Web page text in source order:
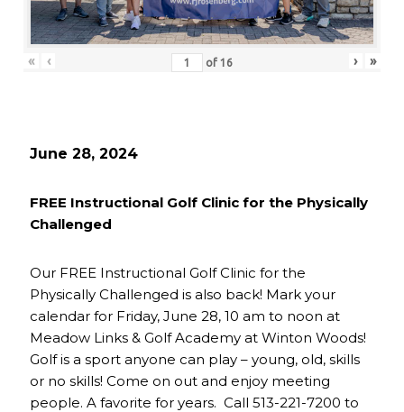
« ‹ of 16 › »
June 28, 2024
FREE Instructional Golf Clinic for the Physically
Challenged
Our FREE Instructional Golf Clinic for the
Physically Challenged is also back! Mark your
calendar for Friday, June 28, 10 am to noon at
Meadow Links & Golf Academy at Winton Woods!
Golf is a sport anyone can play – young, old, skills
or no skills! Come on out and enjoy meeting
people. A favorite for years. Call 513-221-7200 to